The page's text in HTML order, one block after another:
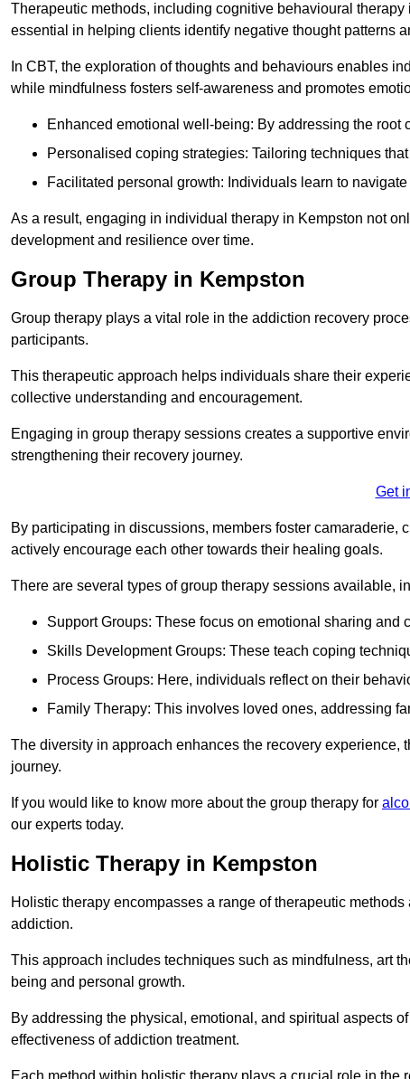
Therapeutic methods, including cognitive behavioural
essential in helping clients identify negative thought patterns
In CBT, the exploration of thoughts and behaviours enables
while mindfulness fosters self-awareness and promotes
Enhanced emotional well-being: By addressing the root
Personalised coping strategies: Tailoring techniques
Facilitated personal growth: Individuals learn to
As a result, engaging in individual therapy in Kempston not
development and resilience over time.
Group Therapy in Kempston
Group therapy plays a vital role in the addiction recovery
participants.
This therapeutic approach helps individuals share their
collective understanding and encouragement.
Engaging in group therapy sessions creates a supportive
strengthening their recovery journey.
Get
By participating in discussions, members foster
actively encourage each other towards their healing goals.
There are several types of group therapy sessions available,
Support Groups: These focus on emotional sharing and
Skills Development Groups: These teach coping
Process Groups: Here, individuals reflect on their
Family Therapy: This involves loved ones, addressing
The diversity in approach enhances the recovery
journey.
If you would like to know more about the group therapy for
our experts today.
Holistic Therapy in Kempston
Holistic therapy encompasses a range of therapeutic
addiction.
This approach includes techniques such as mindfulness, art
being and personal growth.
By addressing the physical, emotional, and spiritual aspects
effectiveness of addiction treatment.